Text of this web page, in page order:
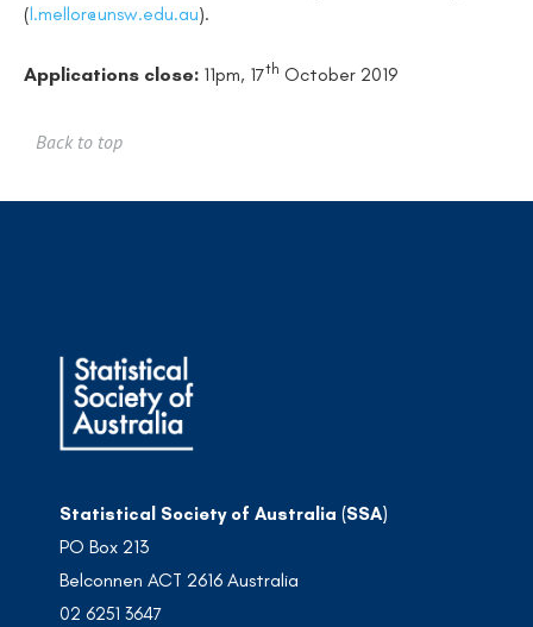
(l.mellor@unsw.edu.au).
Applications close: 11pm, 17th October 2019
Back to top
Statistical Society of Australia (SSA)
PO Box 213
Belconnen ACT 2616 Australia
02 6251 3647